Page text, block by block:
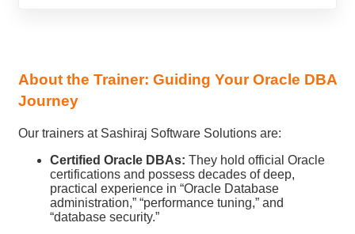
About the Trainer: Guiding Your Oracle DBA
Journey
Our trainers at Sashiraj Software Solutions are:
Certified Oracle DBAs: They hold official Oracle
certifications and possess decades of deep,
practical experience in “Oracle Database
administration,” “performance tuning,” and
“database security.”